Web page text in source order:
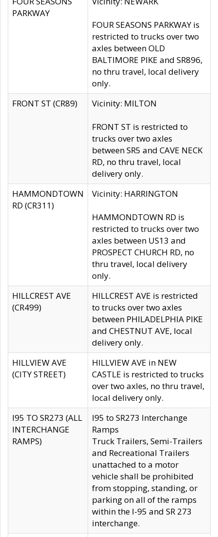
PARKWAY
FOUR SEASONS PARKWAY is
restricted to trucks over two
axles between OLD
BALTIMORE PIKE and SR896,
no thru travel, local delivery
only.
FRONT ST (CR89)
Vicinity: MILTON
FRONT ST is restricted to
trucks over two axles
between SR5 and CAVE NECK
RD, no thru travel, local
delivery only.
HAMMONDTOWN
RD (CR311)
Vicinity: HARRINGTON
HAMMONDTOWN RD is
restricted to trucks over two
axles between US13 and
PROSPECT CHURCH RD, no
thru travel, local delivery
only.
HILLCREST AVE
(CR499)
HILLCREST AVE is restricted
to trucks over two axles
between PHILADELPHIA PIKE
and CHESTNUT AVE, local
delivery only.
HILLVIEW AVE
(CITY STREET)
HILLVIEW AVE in NEW
CASTLE is restricted to trucks
over two axles, no thru travel,
local delivery only.
I95 TO SR273 (ALL
INTERCHANGE
RAMPS)
I95 to SR273 Interchange
Ramps
Truck Trailers, Semi-Trailers
and Recreational Trailers
unattached to a motor
vehicle shall be prohibited
from stopping, standing, or
parking on all of the ramps
within the I-95 and SR 273
interchange.